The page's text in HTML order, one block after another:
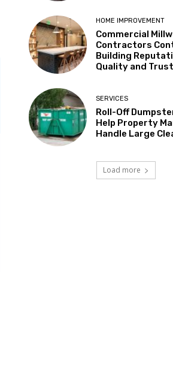
HOME IMPROVEMENT
Commercial
Contractors
Building
Quality and Trust
SERVICES
Roll-Off
Help Property
Handle Large
Load more